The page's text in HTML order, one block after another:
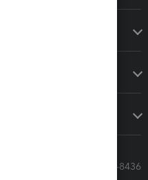
Call Sales: 833-564-8436